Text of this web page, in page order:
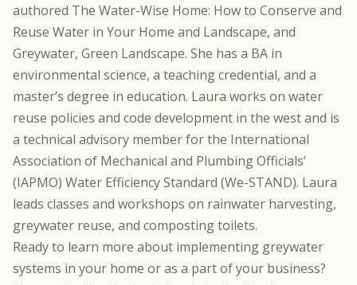
authored The Water-Wise Home: How to Conserve and
Reuse Water in Your Home and Landscape, and
Greywater, Green Landscape. She has a BA in
environmental science, a teaching credential, and a
master’s degree in education. Laura works on water
reuse policies and code development in the west and is
a technical advisory member for the International
Association of Mechanical and Plumbing Officials’
(IAPMO) Water Efficiency Standard (We-STAND). Laura
leads classes and workshops on rainwater harvesting,
greywater reuse, and composting toilets.
Ready to learn more about implementing greywater
systems in your home or as a part of your business?